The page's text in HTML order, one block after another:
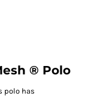
® Polo
polo has